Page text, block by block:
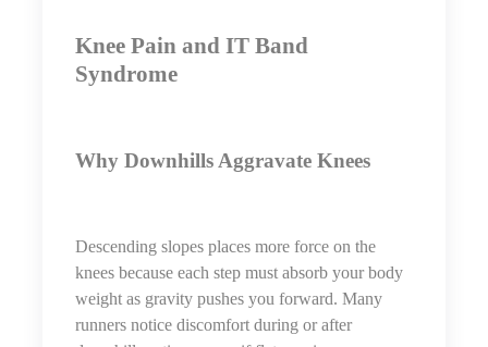
Knee Pain and IT Band
Syndrome
Why Downhills Aggravate Knees
Descending slopes places more force on the
knees because each step must absorb your body
weight as gravity pushes you forward. Many
runners notice discomfort during or after